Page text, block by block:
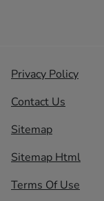
Privacy Policy
Contact Us
Sitemap
Sitemap Html
Terms Of Use